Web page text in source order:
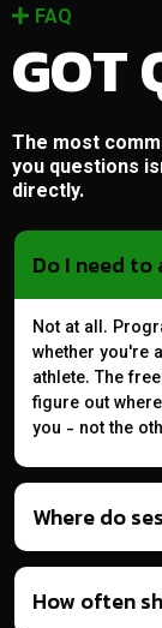
FAQ
GOT
The most
you questions
directly.
Do I need
Not at all.
whether you're
athlete. The
figure out
you - not the
Where do
How often